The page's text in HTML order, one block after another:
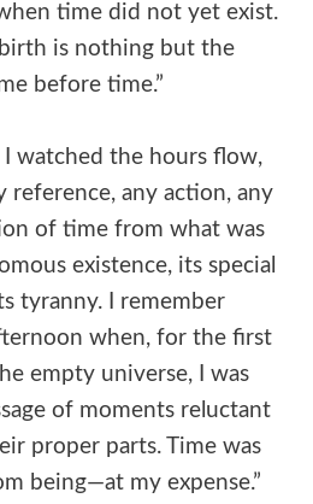
time did not yet exist.
is nothing but the
before time.”
I watched the hours flow,
reference, any action, any
of time from what was
existence, its special
tyranny. I remember
when, for the first
empty universe, I was
of moments reluctant
proper parts. Time was
being—at my expense.”